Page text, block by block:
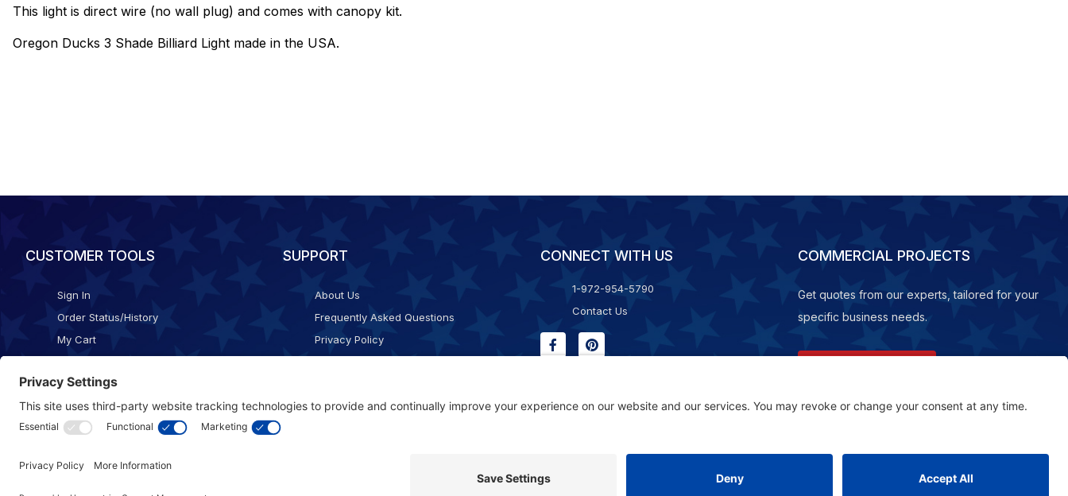
This light is direct wire (no wall plug) and comes with canopy kit.
Oregon Ducks 3 Shade Billiard Light made in the USA.
CUSTOMER TOOLS
Sign In
Order Status/History
My Cart
SUPPORT
About Us
Frequently Asked Questions
Privacy Policy
Cookie Consent Policy
CONNECT WITH US
1-972-954-5790
Contact Us
COMMERCIAL PROJECTS
Get quotes from our experts, tailored for your
specific business needs.